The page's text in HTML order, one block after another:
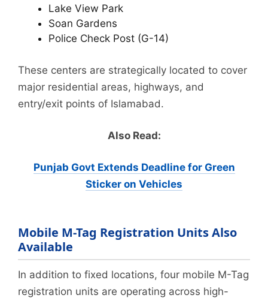
Lake View Park
Soan Gardens
Police Check Post (G-14)
These centers are strategically located to cover
major residential areas, highways, and
entry/exit points of Islamabad.
Also Read:
Punjab Govt Extends Deadline for Green
Sticker on Vehicles
Mobile M-Tag Registration Units Also
Available
In addition to fixed locations, four mobile M-Tag
registration units are operating across high-